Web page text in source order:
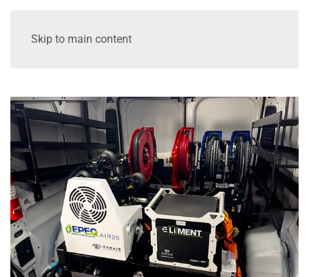
Skip to main content